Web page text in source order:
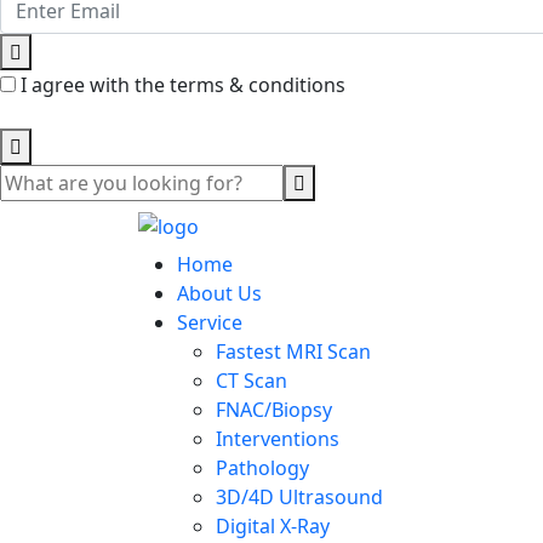
I agree with the terms & conditions
Home
About Us
Service
Fastest MRI Scan
CT Scan
FNAC/Biopsy
Interventions
Pathology
3D/4D Ultrasound
Digital X-Ray